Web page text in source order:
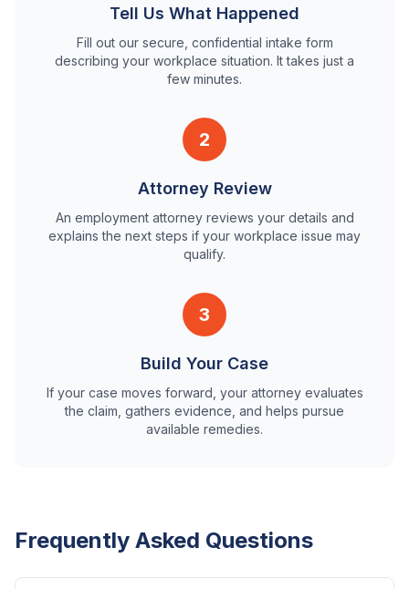
Tell Us What Happened
Fill out our secure, confidential intake form
describing your workplace situation. It takes just a
few minutes.
2
Attorney Review
An employment attorney reviews your details and
explains the next steps if your workplace issue may
qualify.
3
Build Your Case
If your case moves forward, your attorney evaluates
the claim, gathers evidence, and helps pursue
available remedies.
Frequently Asked Questions